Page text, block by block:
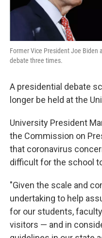
Former Vice President Joe Biden
debate three times.
A presidential debate
longer be held at the
University President
the Commission on
that coronavirus
difficult for the school
"Given the scale and
undertaking to help
for our students,
visitors — and in